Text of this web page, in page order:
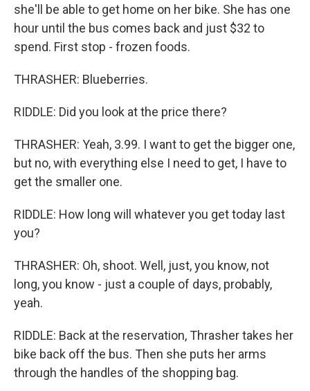
she'll be able to get home on her bike. She has one
hour until the bus comes back and just $32 to
spend. First stop - frozen foods.
THRASHER: Blueberries.
RIDDLE: Did you look at the price there?
THRASHER: Yeah, 3.99. I want to get the bigger one,
but no, with everything else I need to get, I have to
get the smaller one.
RIDDLE: How long will whatever you get today last
you?
THRASHER: Oh, shoot. Well, just, you know, not
long, you know - just a couple of days, probably,
yeah.
RIDDLE: Back at the reservation, Thrasher takes her
bike back off the bus. Then she puts her arms
through the handles of the shopping bag.